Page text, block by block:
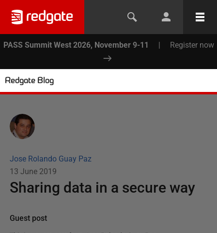
PASS Summit West 2026, November 9-11 | Register now
Redgate Blog
Jose Rolando Guay Paz
13 June 2019
Sharing data in a secure way
Guest post